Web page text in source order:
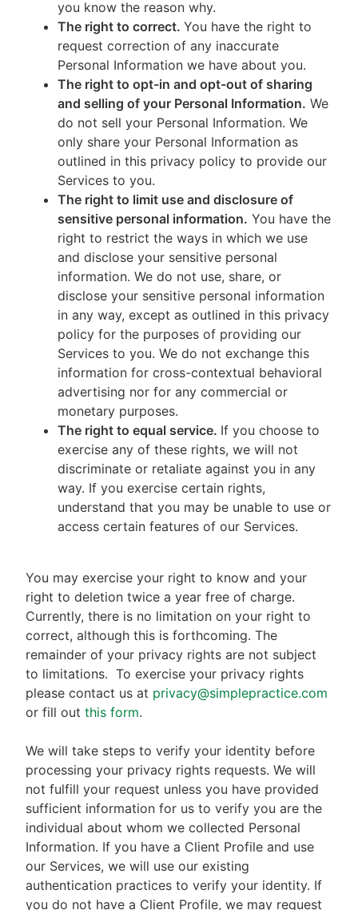
you know the reason why.
The right to correct. You have the right to
request correction of any inaccurate
Personal Information we have about you.
The right to opt-in and opt-out of sharing
and selling of your Personal Information. We
do not sell your Personal Information. We
only share your Personal Information as
outlined in this privacy policy to provide our
Services to you.
The right to limit use and disclosure of
sensitive personal information. You have the
right to restrict the ways in which we use
and disclose your sensitive personal
information. We do not use, share, or
disclose your sensitive personal information
in any way, except as outlined in this privacy
policy for the purposes of providing our
Services to you. We do not exchange this
information for cross-contextual behavioral
advertising nor for any commercial or
monetary purposes.
The right to equal service. If you choose to
exercise any of these rights, we will not
discriminate or retaliate against you in any
way. If you exercise certain rights,
understand that you may be unable to use or
access certain features of our Services.
You may exercise your right to know and your
right to deletion twice a year free of charge.
Currently, there is no limitation on your right to
correct, although this is forthcoming. The
remainder of your privacy rights are not subject
to limitations. To exercise your privacy rights
please contact us at privacy@simplepractice.com
or fill out this form.
We will take steps to verify your identity before
processing your privacy rights requests. We will
not fulfill your request unless you have provided
sufficient information for us to verify you are the
individual about whom we collected Personal
Information. If you have a Client Profile and use
our Services, we will use our existing
authentication practices to verify your identity. If
you do not have a Client Profile, we may request